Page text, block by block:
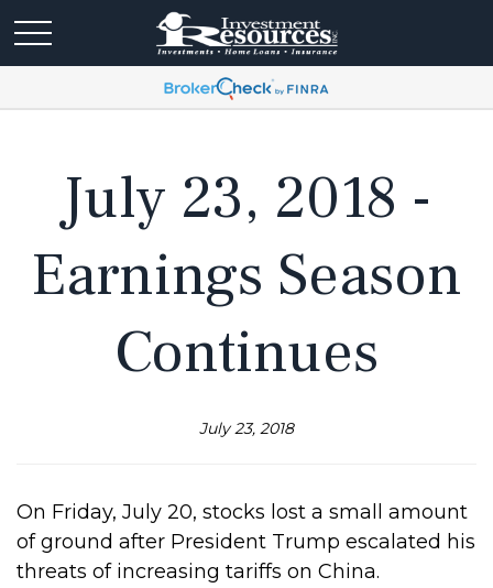
July 23, 2018 -
Earnings Season
Continues
July 23, 2018
On Friday, July 20, stocks lost a small amount
of ground after President Trump escalated his
threats of increasing tariffs on China.